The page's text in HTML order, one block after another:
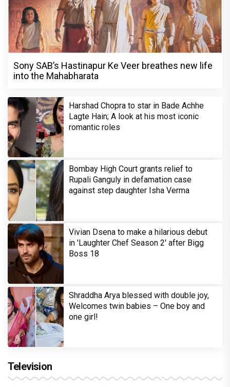
Sony SAB’s Hastinapur Ke Veer breathes new life
into the Mahabharata
Harshad Chopra to star in Bade Achhe
Lagte Hain; A look at his most iconic
romantic roles
Bombay High Court grants relief to
Rupali Ganguly in defamation case
against step daughter Isha Verma
Vivian Dsena to make a hilarious debut
in 'Laughter Chef Season 2' after Bigg
Boss 18
Shraddha Arya blessed with double joy,
Welcomes twin babies – One boy and
one girl!
Television